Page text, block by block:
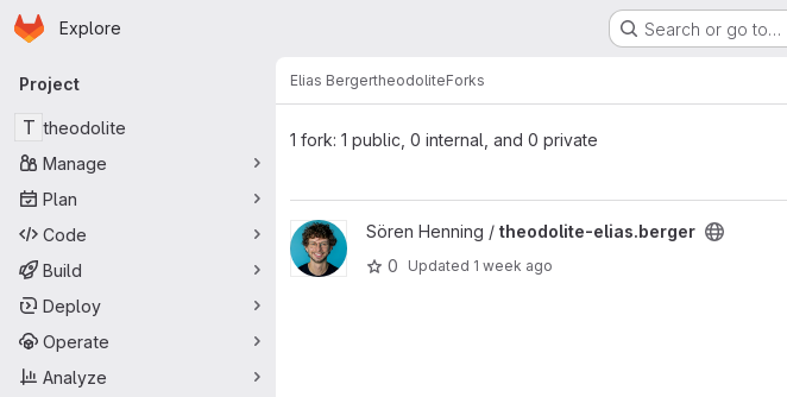
Skip to main content
Homepage
Explore Search or go to…
Primary navigation
Project
T theodolite
Manage
Plan
Code
Build
Deploy
Operate
Analyze
Elias BergertheodoliteForks
1 fork: 1 public, 0 internal, and 0 private
View theodolite-elias.berger project
Sören Henning / theodolite-elias.berger
0
Updated 1 week ago